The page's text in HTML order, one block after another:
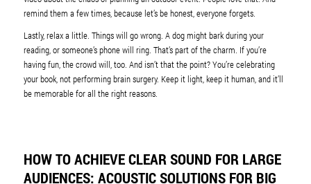
remind them a few times, because let’s be honest, everyone forgets.
Lastly, relax a little. Things will go wrong. A dog might bark during your
reading, or someone’s phone will ring. That’s part of the charm. If you’re
having fun, the crowd will, too. And isn’t that the point? You’re celebrating
your book, not performing brain surgery. Keep it light, keep it human, and it’ll
be memorable for all the right reasons.
HOW TO ACHIEVE CLEAR SOUND FOR LARGE
AUDIENCES: ACOUSTIC SOLUTIONS FOR BIG